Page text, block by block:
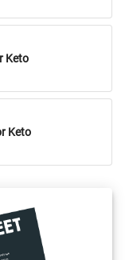
Keto
Keto